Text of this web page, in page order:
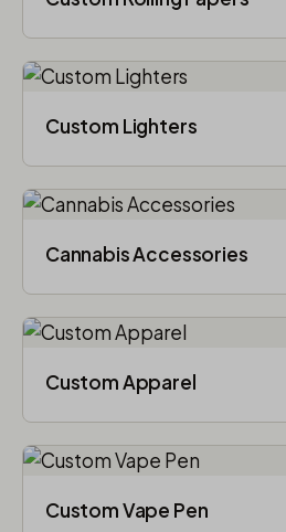
Custom Lighters
Cannabis Accessories​
Custom Apparel
Custom Vape Pen